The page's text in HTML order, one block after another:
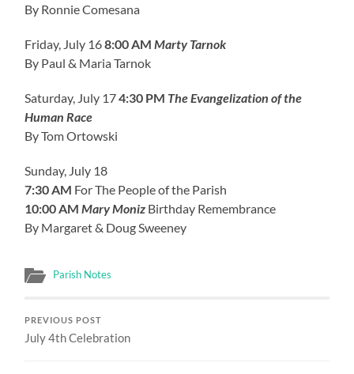
By Ronnie Comesana
Friday, July 168:00 AM Marty Tarnok
By Paul & Maria Tarnok
Saturday, July 174:30 PM The Evangelization of the
Human Race
By Tom Ortowski
Sunday, July 18
7:30 AM For The People of the Parish
10:00 AM Mary Moniz Birthday Remembrance
By Margaret & Doug Sweeney
Parish Notes
PREVIOUS POST
July 4th Celebration